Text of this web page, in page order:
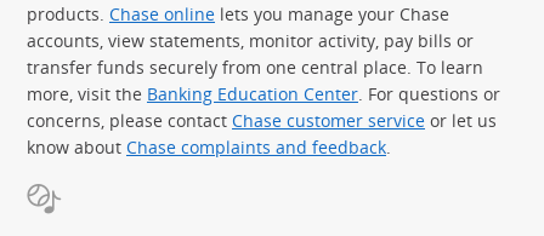
products. Chase online lets you manage your Chase
accounts, view statements, monitor activity, pay bills or
transfer funds securely from one central place. To learn
more, visit the Banking Education Center . For questions or
concerns, please contact Chase customer service or let us
know about Chase complaints and feedback